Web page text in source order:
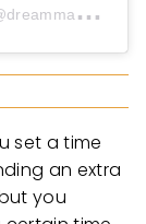
A
post shared by DreamMaker Planner (@dreammakerplanner)
set a time
an extra
you